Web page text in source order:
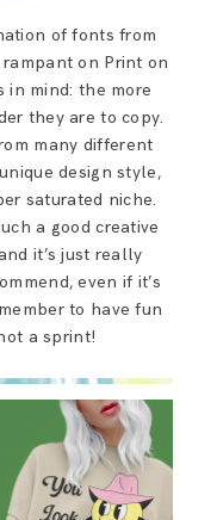
of fonts from
rampant on Print on
in mind: the more
they are to copy.
many different
design style,
saturated niche.
a good creative
it’s just really
even if it’s
to have fun
a sprint!